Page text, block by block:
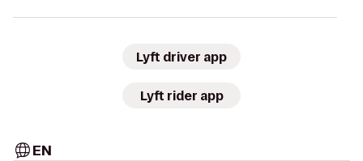
Lyft driver app
Lyft rider app
EN